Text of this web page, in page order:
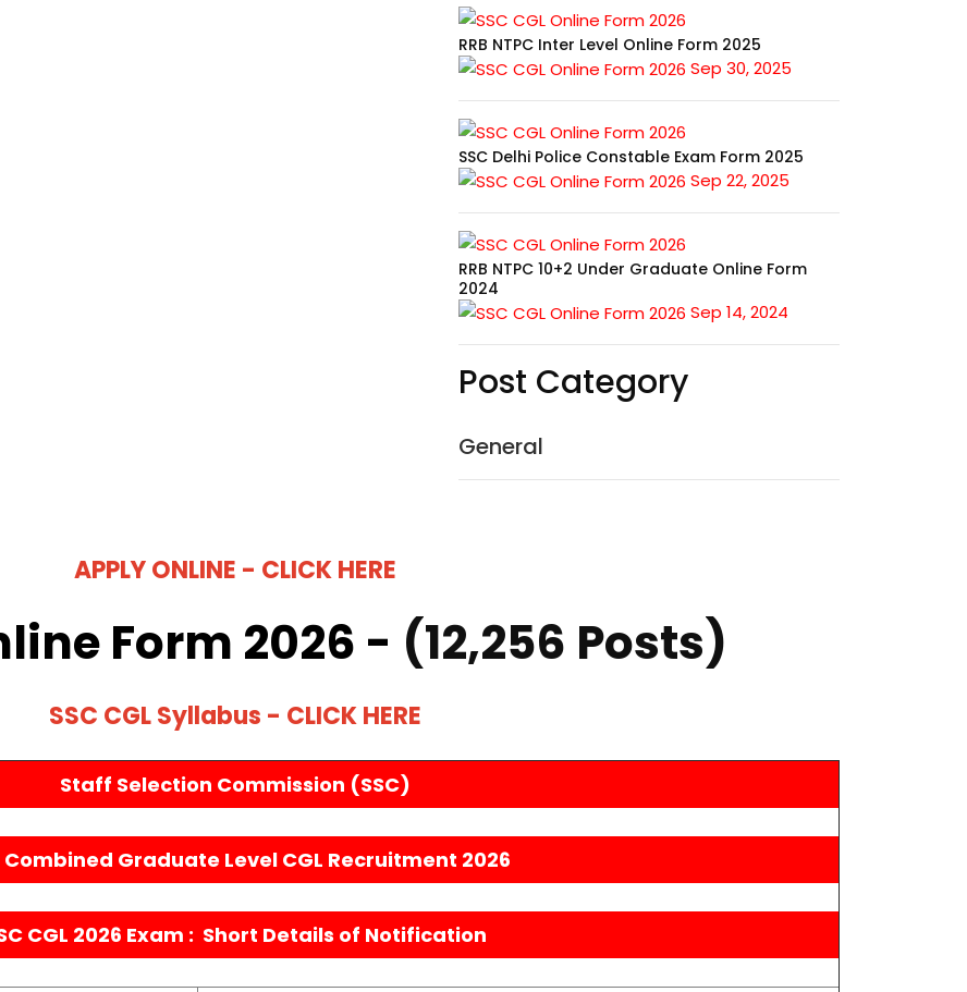
RRB NTPC Inter Level Online Form 2025
Sep 30, 2025
SSC Delhi Police Constable Exam Form 2025
Sep 22, 2025
RRB NTPC 10+2 Under Graduate Online Form
2024
Sep 14, 2024
Post Category
General
APPLY ONLINE - CLICK HERE
Form 2026 - (12,256 Posts)
SSC CGL Syllabus - CLICK HERE
Staff Selection Commission (SSC)
Combined Graduate Level CGL Recruitment 2026
CGL 2026 Exam : Short Details of Notification